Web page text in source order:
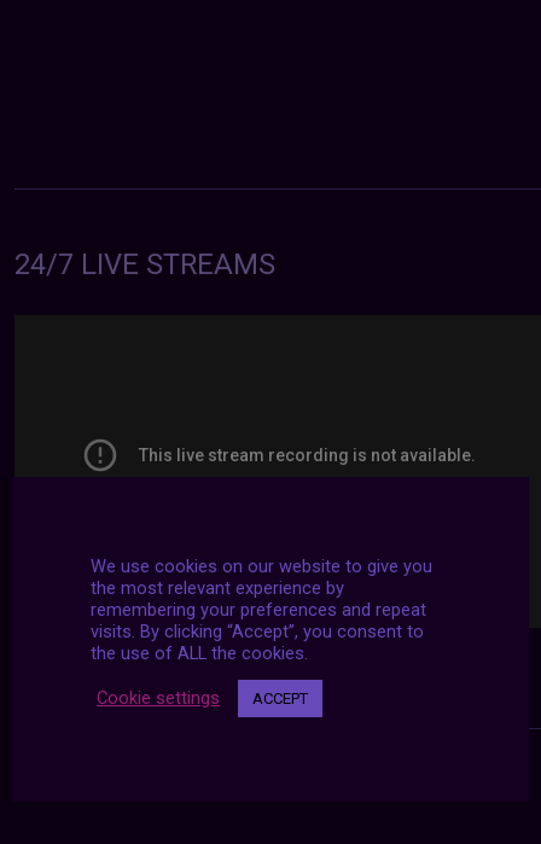
24/7 LIVE STREAMS
We use cookies on our website to give you
the most relevant experience by
remembering your preferences and repeat
visits. By clicking “Accept”, you consent to
the use of ALL the cookies.
Cookie settings ACCEPT